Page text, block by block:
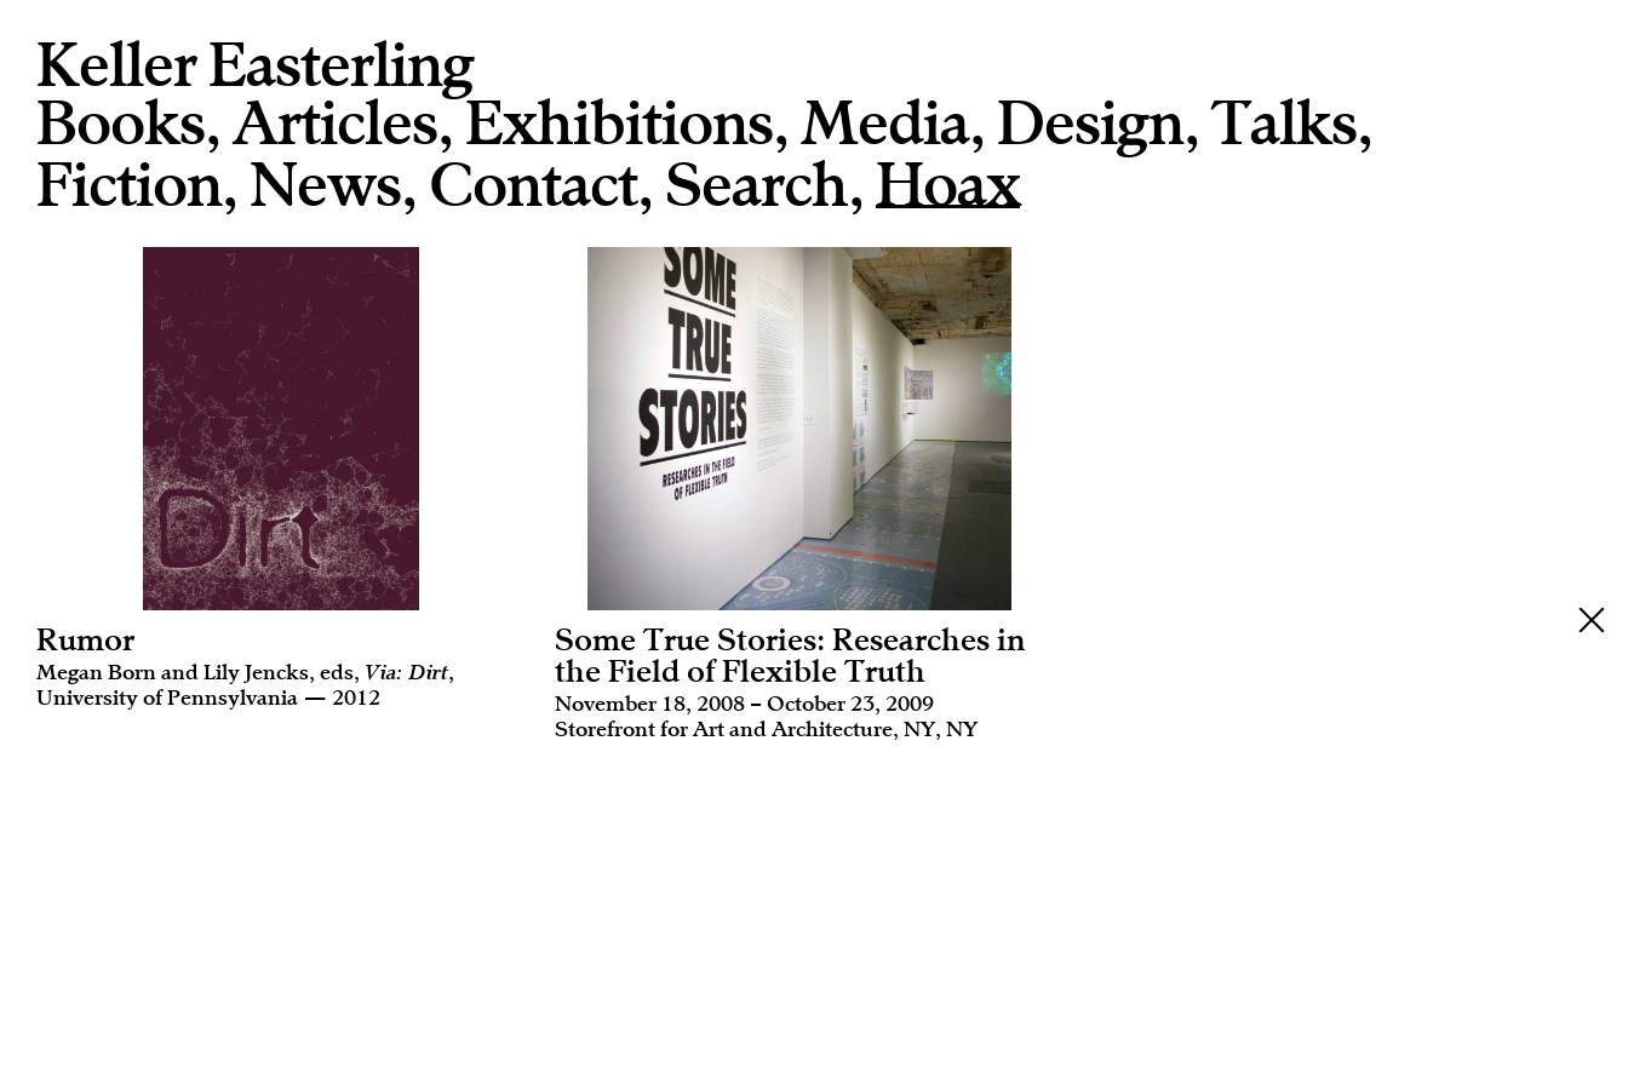
Keller Easterling
Books, Articles,Exhibitions, Media, Design, Talks,
Fiction, News, Contact, , Hoax
Rumor
Megan Born and Lily Jencks, eds, Via: Dirt,
University of Pennsylvania — 2012
Some True Stories: Researches in
the Field of Flexible Truth
November 18, 2008 – October 23, 2009
Storefront for Art and Architecture, NY, NY